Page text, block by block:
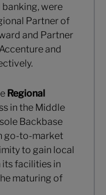
were
Partner of
and Partner
and
Regional
in the Middle
Backbase
go-to-market
to gain local
facilities in
maturing of